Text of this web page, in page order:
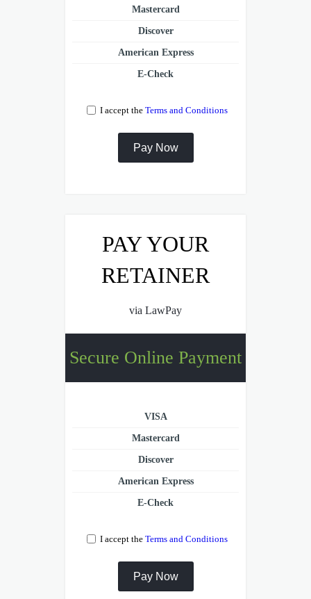
Mastercard
Discover
American Express
E-Check
I accept the Terms and Conditions
PAY YOUR
RETAINER
via LawPay
Secure Online Payment
VISA
Mastercard
Discover
American Express
E-Check
I accept the Terms and Conditions